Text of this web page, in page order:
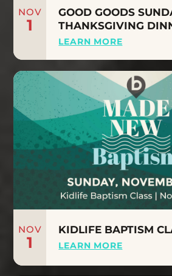
NOV
1
GOOD GOODS
THANKSGIVING
LEARN MORE
NOV
1
KIDLIFE BAPTISM
LEARN MORE